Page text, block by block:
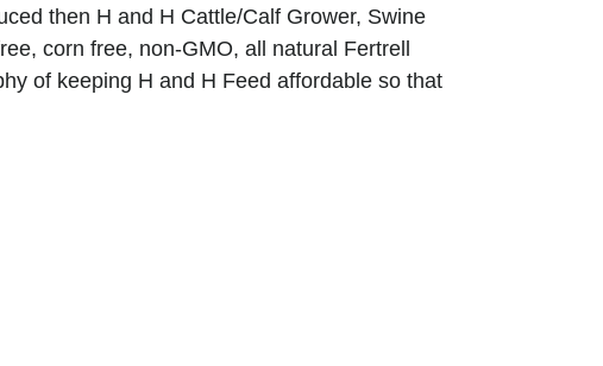
then H and H Cattle/Calf Grower, Swine
corn free, non-GMO, all natural Fertrell
of keeping H and H Feed affordable so that